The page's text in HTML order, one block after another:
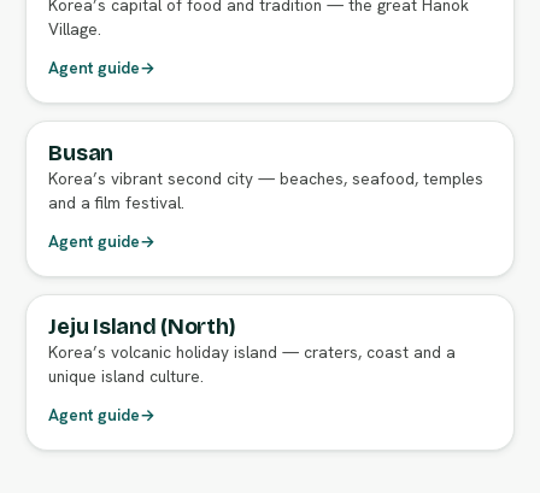
Korea’s capital of food and tradition — the great Hanok
Village.
Agent guide→
FULL AGENT GUIDE
Busan
Korea’s vibrant second city — beaches, seafood, temples
and a film festival.
Agent guide→
FULL AGENT GUIDE
Jeju Island (North)
Korea’s volcanic holiday island — craters, coast and a
unique island culture.
Agent guide→